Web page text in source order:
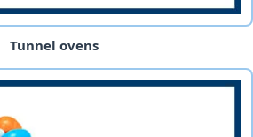
Tunnel ovens